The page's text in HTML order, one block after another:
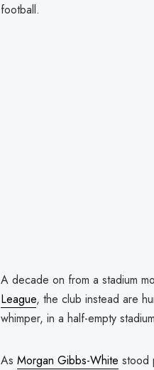
football.
A decade on from a stadium
League, the club instead are
whimper, in a half-empty
As Morgan Gibbs-White stood